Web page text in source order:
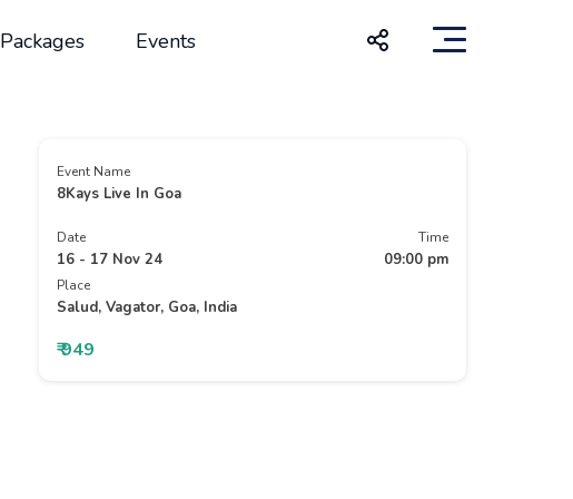
Packages Events
Event Name
8Kays Live In Goa
Date
16 - 17 Nov 24
Time
09:00 pm
Place
Salud, Vagator, Goa, India
₹ 949